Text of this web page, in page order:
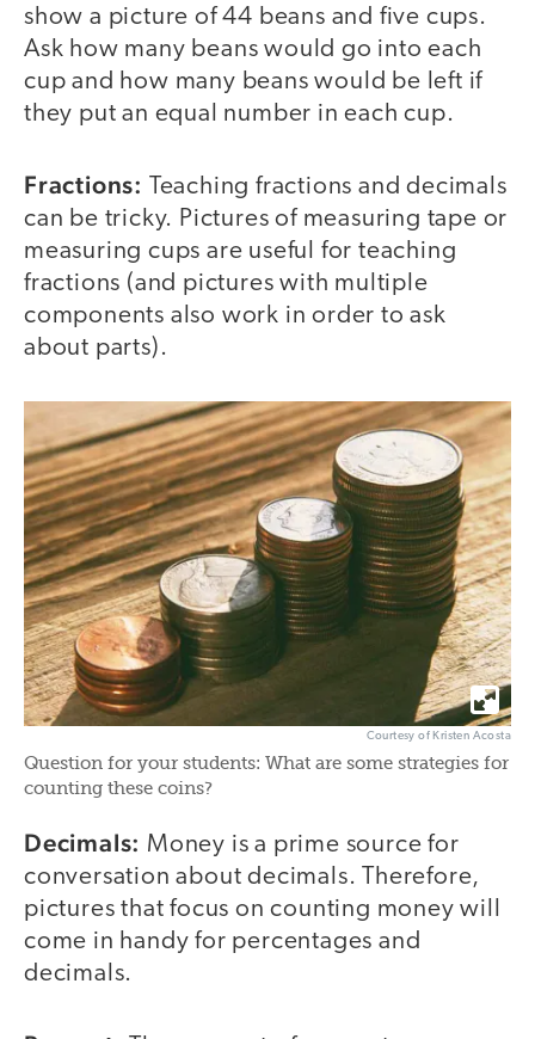
show a picture of 44 beans and five cups.
Ask how many beans would go into each
cup and how many beans would be left if
they put an equal number in each cup.
Fractions: Teaching fractions and decimals
can be tricky. Pictures of measuring tape or
measuring cups are useful for teaching
fractions (and pictures with multiple
components also work in order to ask
about parts).
Courtesy of Kristen Acosta
Question for your students: What are some strategies for
counting these coins?
Decimals: Money is a prime source for
conversation about decimals. Therefore,
pictures that focus on counting money will
come in handy for percentages and
decimals.